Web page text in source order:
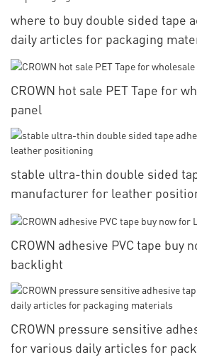
where to buy double sided tape
daily articles for packaging
CROWN hot sale PET Tape for
panel
stable ultra-thin double sided
manufacturer for leather
CROWN adhesive PVC tape buy
backlight
CROWN pressure sensitive
for various daily articles for